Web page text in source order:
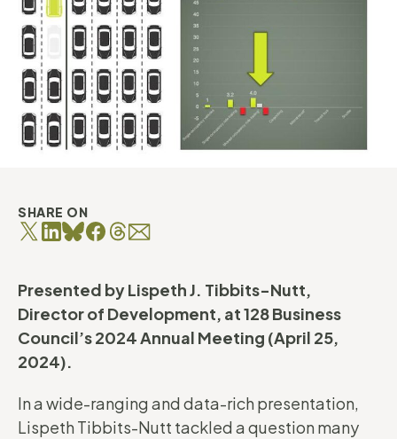
SHARE ON
Presented by Lispeth J. Tibbits-Nutt,
Director of Development, at 128 Business
Council’s 2024 Annual Meeting (April 25,
2024).
In a wide-ranging and data-rich presentation,
Lispeth Tibbits-Nutt tackled a question many